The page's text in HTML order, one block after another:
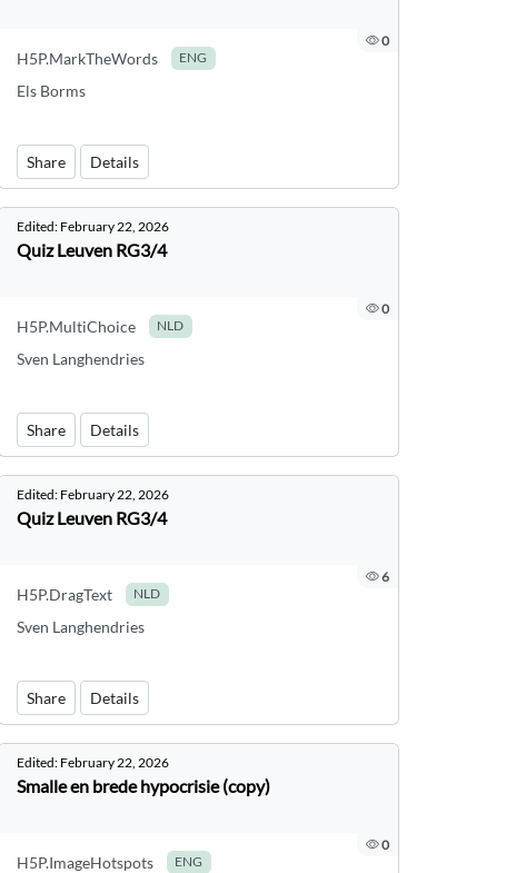
0
H5P.MarkTheWords ENG
Els Borms
Share Details
Edited: February 22, 2026
Quiz Leuven RG3/4
0
H5P.MultiChoice NLD
Sven Langhendries
Share Details
Edited: February 22, 2026
Quiz Leuven RG3/4
6
H5P.DragText NLD
Sven Langhendries
Share Details
Edited: February 22, 2026
Smalle en brede hypocrisie (copy)
0
H5P.ImageHotspots ENG